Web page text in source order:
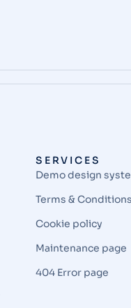
SERVICES
Demo design
Terms & Conditions
Cookie policy
Maintenance page
404 Error page